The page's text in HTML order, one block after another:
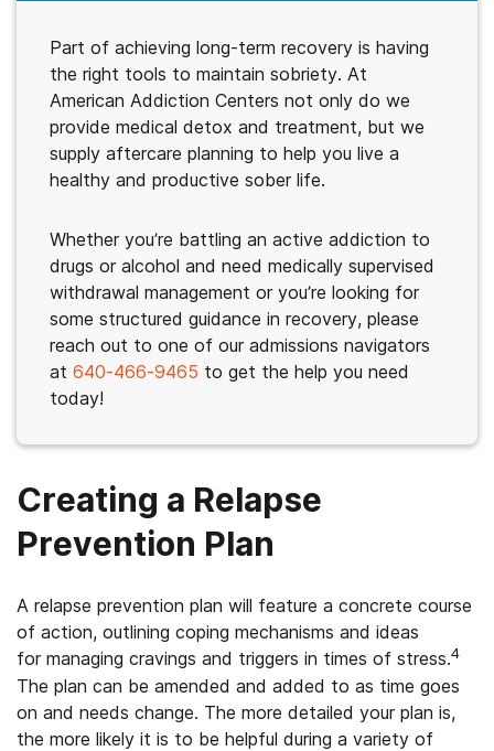
Part of achieving long-term recovery is having
the right tools to maintain sobriety. At
American Addiction Centers not only do we
provide medical detox and treatment, but we
supply aftercare planning to help you live a
healthy and productive sober life.
Whether you’re battling an active addiction to
drugs or alcohol and need medically supervised
withdrawal management or you’re looking for
some structured guidance in recovery, please
reach out to one of our admissions navigators
at 640-466-9465 to get the help you need
today!
Creating a Relapse
Prevention Plan
A relapse prevention plan will feature a concrete course
of action, outlining coping mechanisms and ideas
for managing cravings and triggers in times of stress.4
The plan can be amended and added to as time goes
on and needs change. The more detailed your plan is,
the more likely it is to be helpful during a variety of